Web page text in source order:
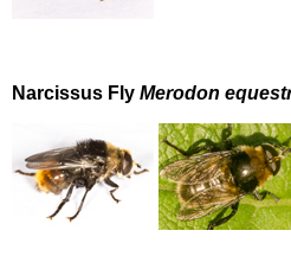
Narcissus Fly Merodon